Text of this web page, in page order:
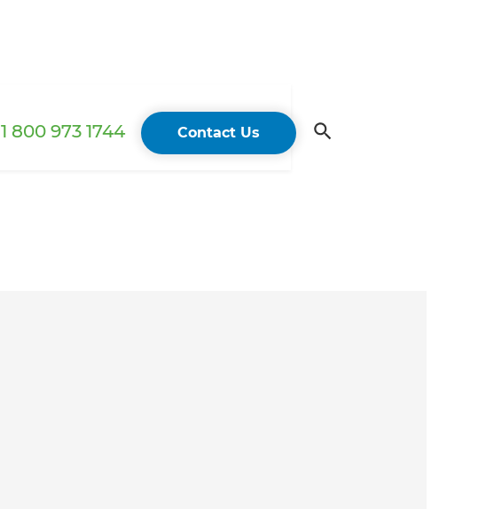
1 800 973 1744 Contact Us